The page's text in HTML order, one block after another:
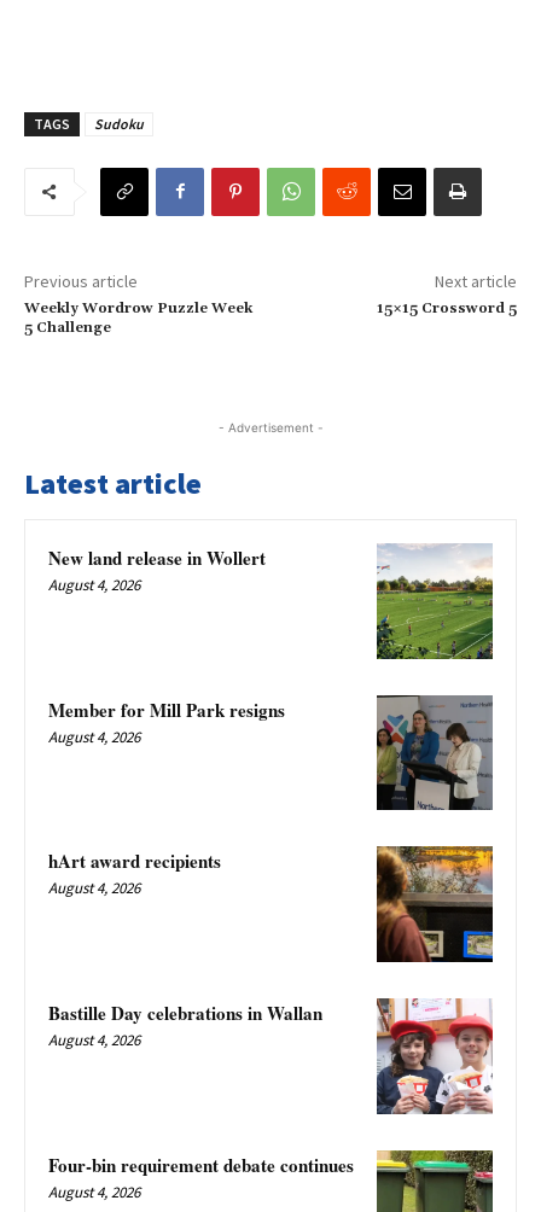
TAGS Sudoku
Previous article
Weekly Wordrow Puzzle Week
5 Challenge
Next article
15×15 Crossword 5
- Advertisement -
Latest article
New land release in Wollert
August 4, 2026
Member for Mill Park resigns
August 4, 2026
hArt award recipients
August 4, 2026
Bastille Day celebrations in Wallan
August 4, 2026
Four-bin requirement debate continues
August 4, 2026